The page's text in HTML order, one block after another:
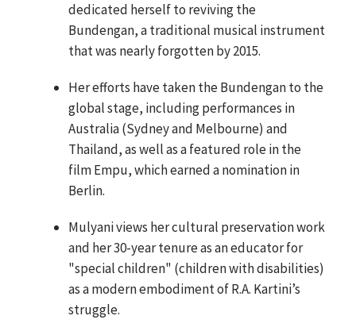
dedicated herself to reviving the
Bundengan, a traditional musical instrument
that was nearly forgotten by 2015.
Her efforts have taken the Bundengan to the
global stage, including performances in
Australia (Sydney and Melbourne) and
Thailand, as well as a featured role in the
film Empu, which earned a nomination in
Berlin.
Mulyani views her cultural preservation work
and her 30-year tenure as an educator for
"special children" (children with disabilities)
as a modern embodiment of R.A. Kartini’s
struggle.